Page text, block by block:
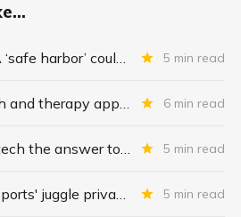
How a HIPAA ‘safe harbor’ could change data breach consequences 5 min read
Mental-health and therapy apps are exploding. Are they safe? 6 min read
Is ‘deepfake’ tech the answer to health data security? 5 min read
Vaccine 'passports' juggle privacy, authenticity, inclusivity 5 min read